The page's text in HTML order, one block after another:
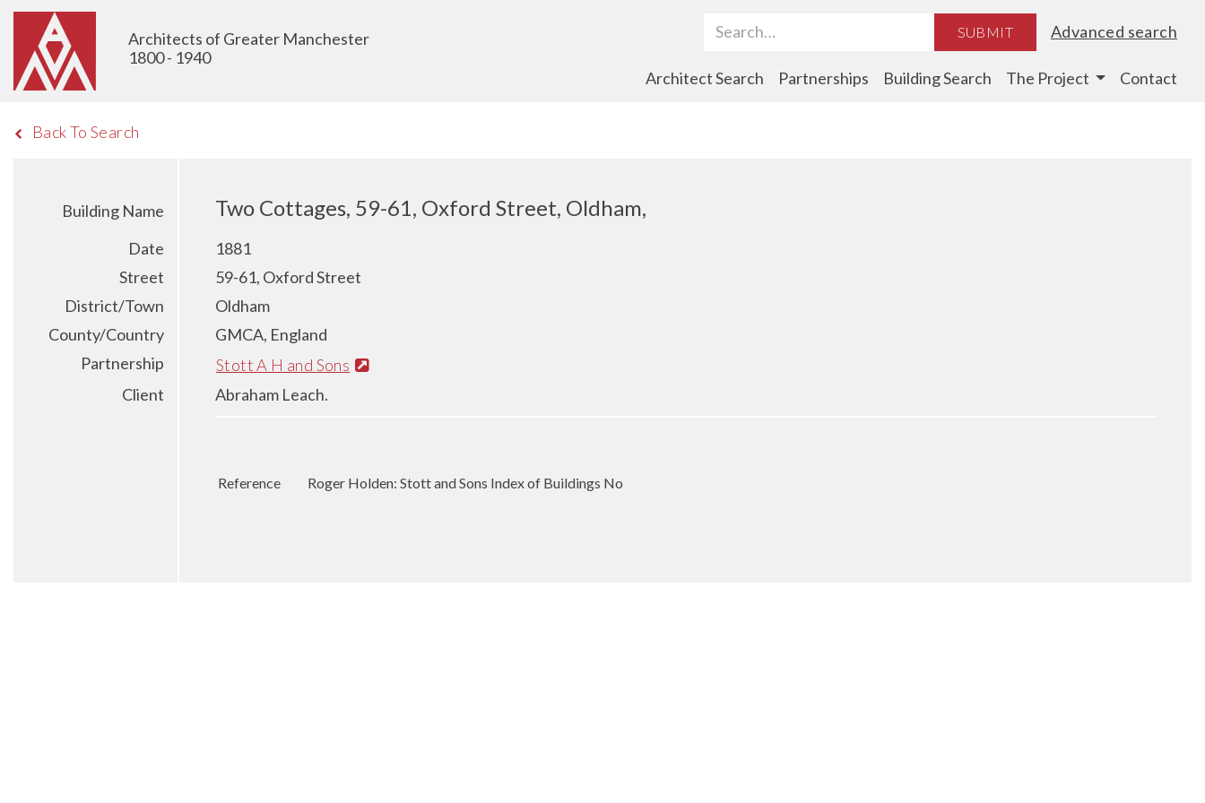
Architects of Greater Manchester
1800 - 1940
Search Term SUBMIT Advanced search
Architect Search Partnerships Building Search The Project Contact
Back To Search
Building Name Two Cottages, 59-61, Oxford Street, Oldham,
Date
1881
Street
59-61, Oxford Street
District/Town
Oldham
County/Country
GMCA, England
Partnership
Stott A H and Sons
Client
Abraham Leach.
Reference Roger Holden: Stott and Sons Index of Buildings No